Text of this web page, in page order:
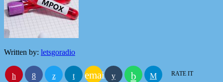
Written by: letsgoradio
email RATE IT